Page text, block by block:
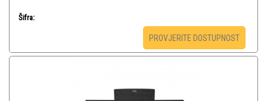
Šifra:
PROVJERITE DOSTUPNOST